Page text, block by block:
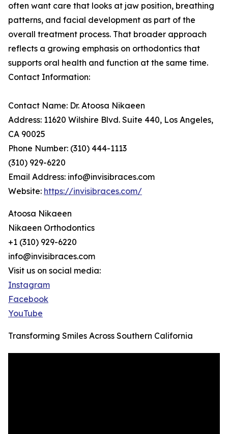
often want care that looks at jaw position, breathing
patterns, and facial development as part of the
overall treatment process. That broader approach
reflects a growing emphasis on orthodontics that
supports oral health and function at the same time.
Contact Information:
Contact Name: Dr. Atoosa Nikaeen
Address: 11620 Wilshire Blvd. Suite 440, Los Angeles,
CA 90025
Phone Number: (310) 444-1113
(310) 929-6220
Email Address: info@invisibraces.com
Website: https://invisibraces.com/
Atoosa Nikaeen
Nikaeen Orthodontics
+1 (310) 929-6220
info@invisibraces.com
Visit us on social media:
Instagram
Facebook
YouTube
Transforming Smiles Across Southern California